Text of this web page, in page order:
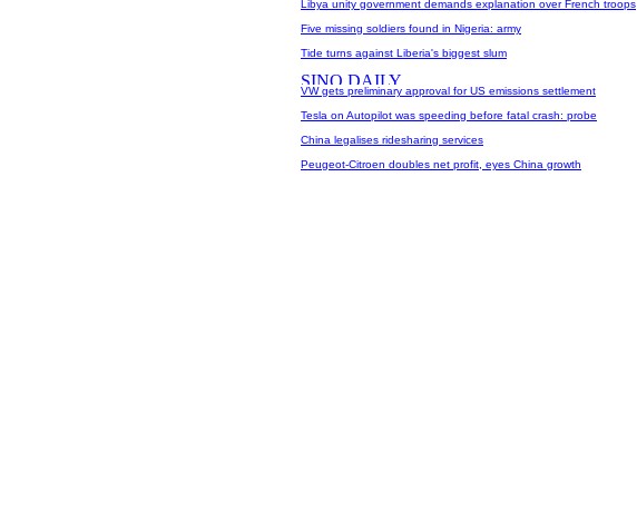
Libya unity government demands explanation over French troops
Five missing soldiers found in Nigeria: army
Tide turns against Liberia's biggest slum
VW gets preliminary approval for US emissions settlement
Tesla on Autopilot was speeding before fatal crash: probe
China legalises ridesharing services
Peugeot-Citroen doubles net profit, eyes China growth